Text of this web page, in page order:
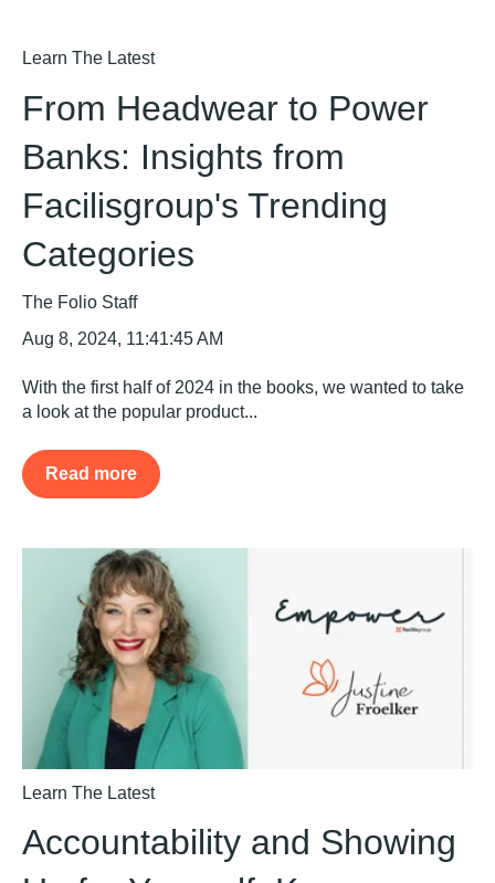
Learn The Latest
From Headwear to Power
Banks: Insights from
Facilisgroup's Trending
Categories
The Folio Staff
Aug 8, 2024, 11:41:45 AM
With the first half of 2024 in the books, we wanted to take
a look at the popular product...
Read more
Learn The Latest
Accountability and Showing